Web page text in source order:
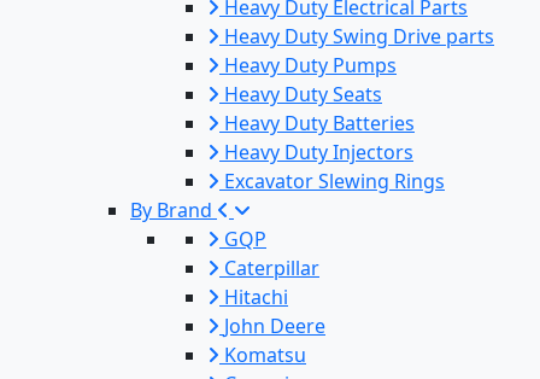
Heavy Duty Electrical Parts
Heavy Duty Swing Drive parts
Heavy Duty Pumps
Heavy Duty Seats
Heavy Duty Batteries
Heavy Duty Injectors
Excavator Slewing Rings
By Brand
GQP
Caterpillar
Hitachi
John Deere
Komatsu